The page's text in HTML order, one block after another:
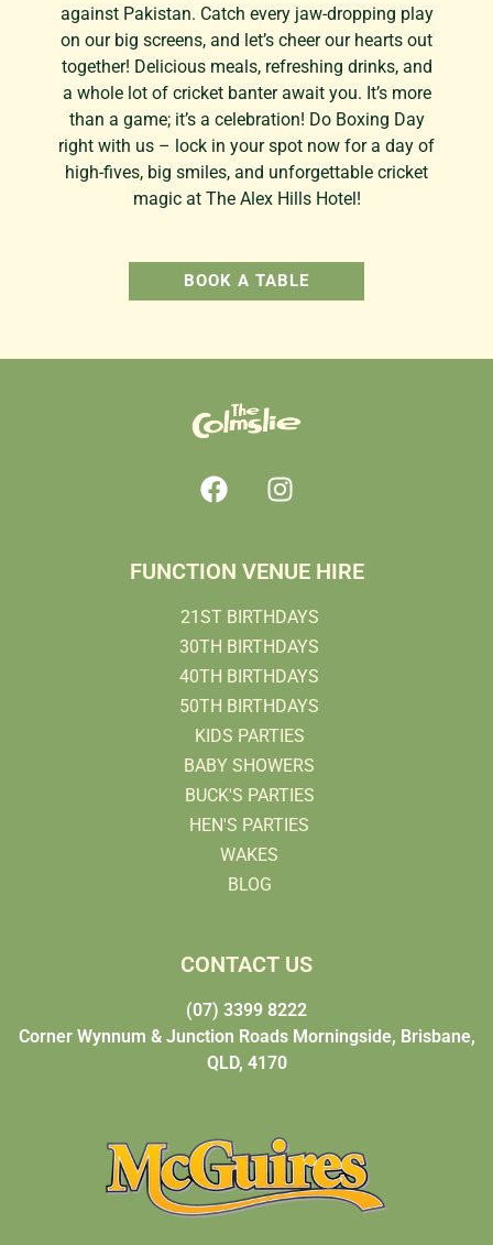
against Pakistan. Catch every jaw-dropping play
on our big screens, and let’s cheer our hearts out
together! Delicious meals, refreshing drinks, and
a whole lot of cricket banter await you. It’s more
than a game; it’s a celebration! Do Boxing Day
right with us – lock in your spot now for a day of
high-fives, big smiles, and unforgettable cricket
magic at The Alex Hills Hotel!
BOOK A TABLE
FUNCTION VENUE HIRE
21ST BIRTHDAYS
30TH BIRTHDAYS
40TH BIRTHDAYS
50TH BIRTHDAYS
KIDS PARTIES
BABY SHOWERS
BUCK'S PARTIES
HEN'S PARTIES
WAKES
BLOG
CONTACT US
(07) 3399 8222
Corner Wynnum & Junction Roads Morningside, Brisbane,
QLD, 4170